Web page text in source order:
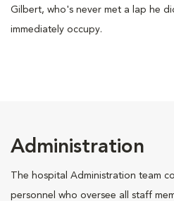
Gilbert, who's never met a lap he
immediately occupy.
Administration
The hospital Administration team
personnel who oversee all staff